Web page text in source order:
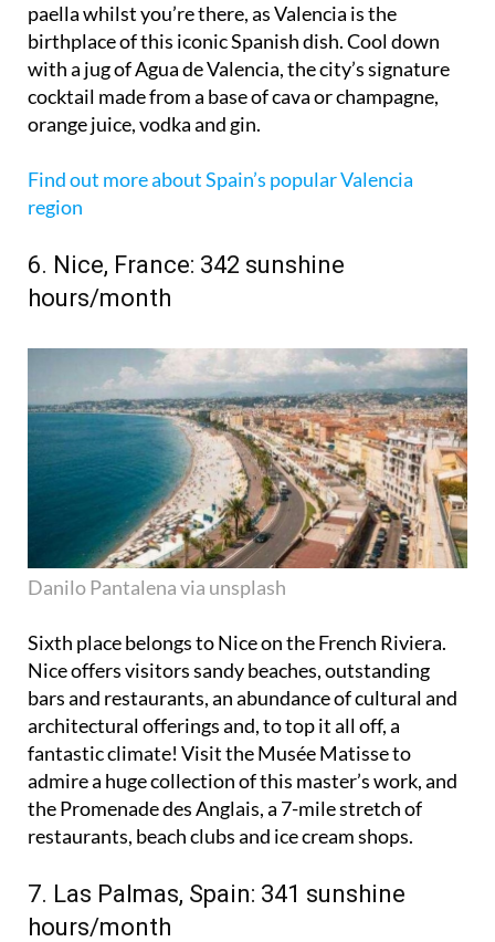
paella whilst you’re there, as Valencia is the
birthplace of this iconic Spanish dish. Cool down
with a jug of Agua de Valencia, the city’s signature
cocktail made from a base of cava or champagne,
orange juice, vodka and gin.
Find out more about Spain’s popular Valencia
region
6. Nice, France: 342 sunshine
hours/month
Danilo Pantalena via unsplash
Sixth place belongs to Nice on the French Riviera.
Nice offers visitors sandy beaches, outstanding
bars and restaurants, an abundance of cultural and
architectural offerings and, to top it all off, a
fantastic climate! Visit the Musée Matisse to
admire a huge collection of this master’s work, and
the Promenade des Anglais, a 7-mile stretch of
restaurants, beach clubs and ice cream shops.
7. Las Palmas, Spain: 341 sunshine
hours/month